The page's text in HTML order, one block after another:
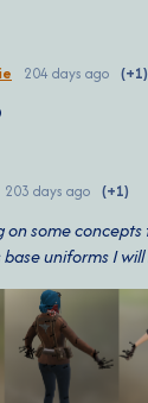
204 days ago (+1)
203 days ago (+1)
on some
uniforms I